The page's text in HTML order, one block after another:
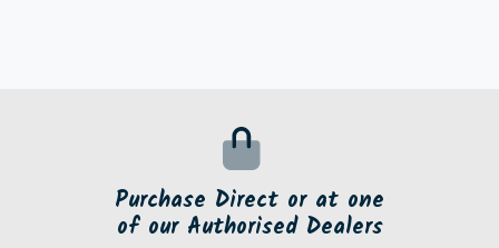
Purchase Direct or at one
of our Authorised Dealers